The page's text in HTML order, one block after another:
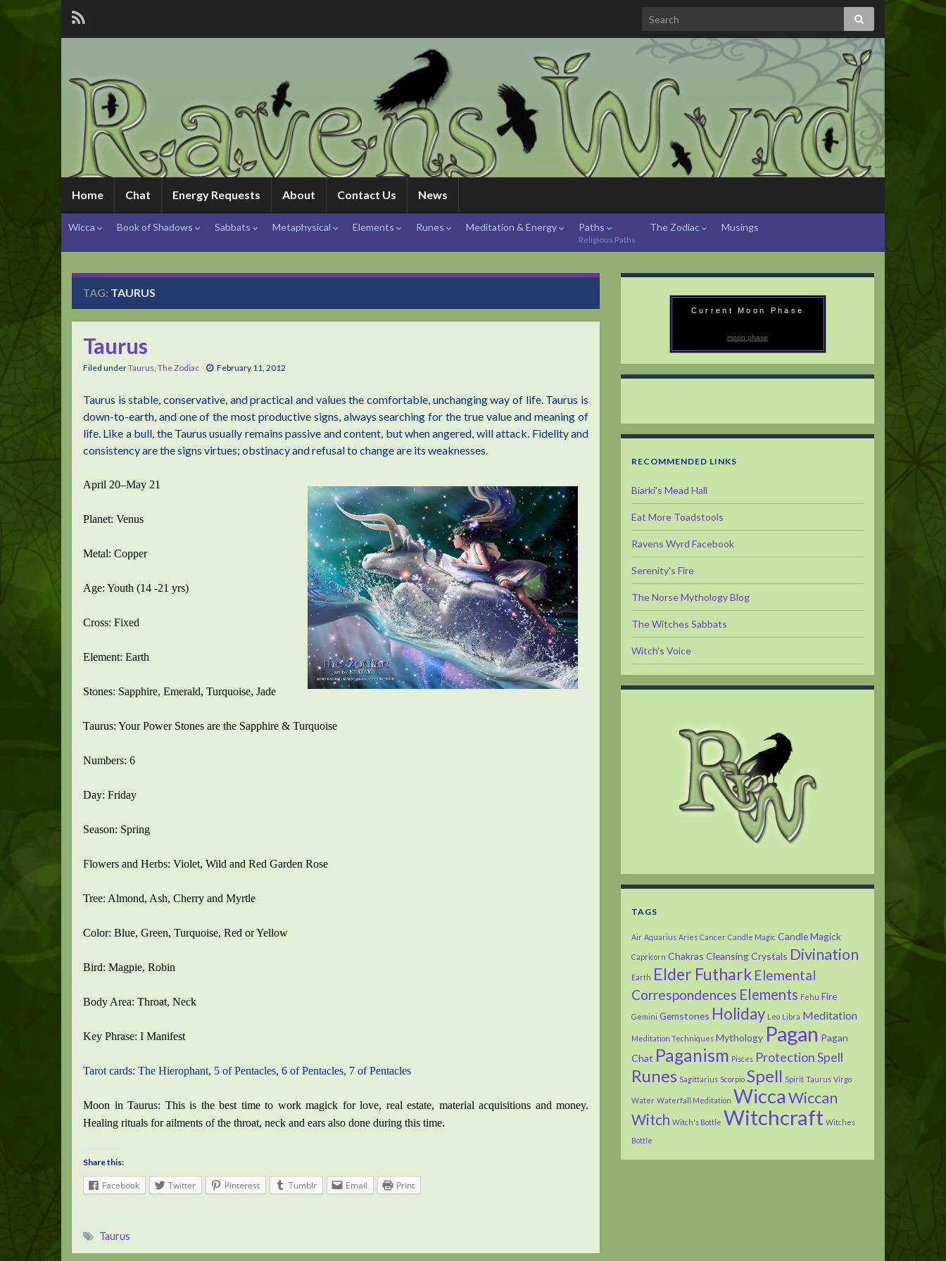
Home Chat Energy Requests About Contact Us News
Wicca Book of Shadows Sabbats Metaphysical Elements Runes Meditation & Energy Paths
Religious Paths
The Zodiac Musings
TAG: TAURUS
Taurus
Filed underTaurus, The Zodiac February 11, 2012
Taurus is stable, conservative, and practical and values the comfortable, unchanging way of life. Taurus is
down-to-earth, and one of the most productive signs, always searching for the true value and meaning of
life. Like a bull, the Taurus usually remains passive and content, but when angered, will attack. Fidelity and
consistency are the signs virtues; obstinacy and refusal to change are its weaknesses.
April 20–May 21
Planet: Venus
Metal: Copper
Age: Youth (14 -21 yrs)
Cross: Fixed
Element: Earth
Stones: Sapphire, Emerald, Turquoise, Jade
Taurus: Your Power Stones are the Sapphire & Turquoise
Numbers: 6
Day: Friday
Season: Spring
Flowers and Herbs: Violet, Wild and Red Garden Rose
Tree: Almond, Ash, Cherry and Myrtle
Color: Blue, Green, Turquoise, Red or Yellow
Bird: Magpie, Robin
Body Area: Throat, Neck
Key Phrase: I Manifest
Tarot cards: The Hierophant, 5 of Pentacles, 6 of Pentacles, 7 of Pentacles
Moon in Taurus: This is the best time to work magick for love, real estate, material acquisitions and money.
Healing rituals for ailments of the throat, neck and ears also done during this time.
Share this:
Facebook Twitter Pinterest Tumblr Email Print
Taurus
Current Moon Phase
moon phase
RECOMMENDED LINKS
Biarki's Mead Hall
Eat More Toadstools
Ravens Wyrd Facebook
Serenity's Fire
The Norse Mythology Blog
The Witches Sabbats
Witch's Voice
TAGS
Air Aquarius Aries Cancer Candle Magic Candle Magick
Capricorn Chakras CleansingCrystals Divination
Earth Elder Futhark Elemental
Correspondences Elements Fehu Fire
Gemini Gemstones Holiday Leo Libra Meditation
Meditation Techniques Mythology Pagan Pagan
Chat Paganism Pisces Protection Spell
Runes Sagittarius Scorpio Spell Spirit Taurus Virgo
Water Waterfall Meditation WiccaWiccan
Witch Witch's Bottle Witchcraft Witches
Bottle